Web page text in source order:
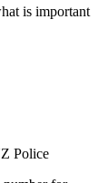
is important
Police